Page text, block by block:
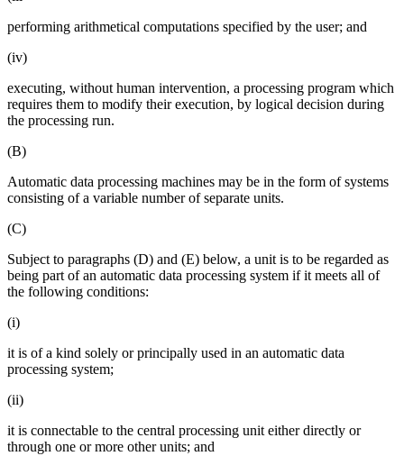
performing arithmetical computations specified by the user; and
(iv)
executing, without human intervention, a processing program which
requires them to modify their execution, by logical decision during
the processing run.
(B)
Automatic data processing machines may be in the form of systems
consisting of a variable number of separate units.
(C)
Subject to paragraphs (D) and (E) below, a unit is to be regarded as
being part of an automatic data processing system if it meets all of
the following conditions:
(i)
it is of a kind solely or principally used in an automatic data
processing system;
(ii)
it is connectable to the central processing unit either directly or
through one or more other units; and